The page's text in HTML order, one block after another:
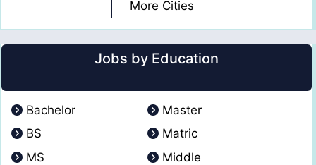
More Cities
Jobs by Education
Bachelor
Master
BS
Matric
MS
Middle